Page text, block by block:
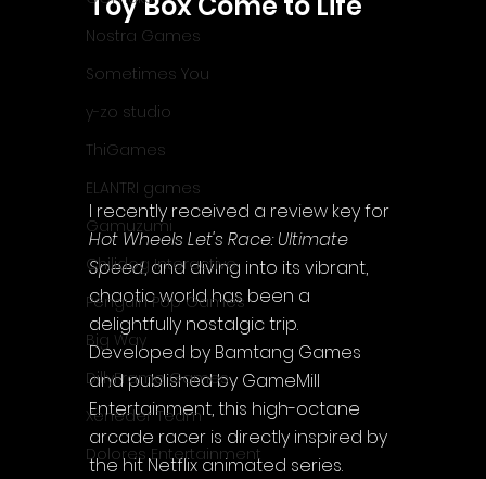
Nostra Games
Sometimes You
y-zo studio
ThiGames
ELANTRI games
Gamuzumi
Chilidog Interactive
Penguin Pop Games
Big Way
DillyFrame Games
Xeneder Team
Dolores Entertainment
I recently received a review key for
Hot Wheels Let's Race: Ultimate
Speed, and diving into its vibrant,
chaotic world has been a
delightfully nostalgic trip.
Developed by Bamtang Games
and published by GameMill
Entertainment, this high-octane
arcade racer is directly inspired by
the hit Netflix animated series.